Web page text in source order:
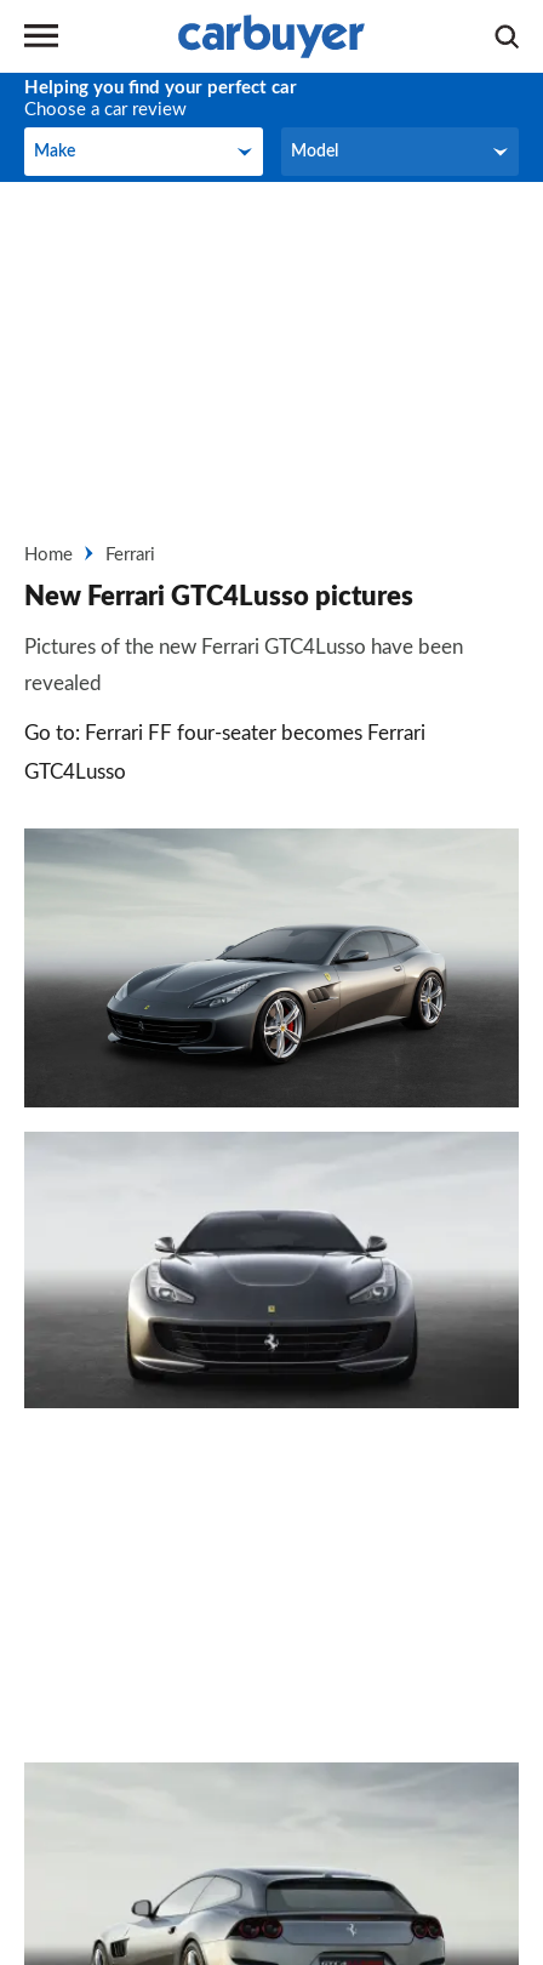
Helping you find your perfect car
Choose a car review
Make
Make Model
Model
Home Ferrari
New Ferrari GTC4Lusso pictures
Pictures of the new Ferrari GTC4Lusso have been
revealed
Go to: Ferrari FF four-seater becomes Ferrari
GTC4Lusso